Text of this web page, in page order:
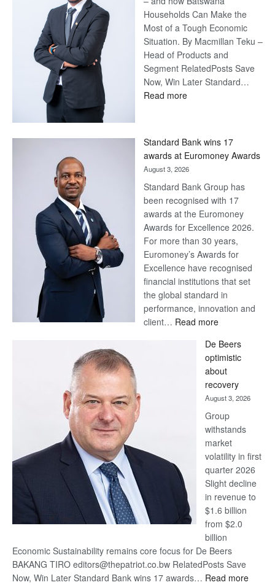
Households Can Make the
Most of a Tough Economic
Situation. By Macmillan Teku –
Head of Products and
Segment RelatedPosts Save
Now, Win Later Standard…
Read more:
Later
Standard Bank wins 17
awards at Euromoney Awards
August 3, 2026
Standard Bank Group has
been recognised with 17
awards at the Euromoney
Awards for Excellence 2026.
For more than 30 years,
Euromoney’s Awards for
Excellence have recognised
financial institutions that set
the global standard in
performance, innovation and
client… Read more:
Bank
wins
17
awards
at
Euromoney
Awards
De Beers
optimistic
about
recovery
August 3, 2026
Group
withstands
market
volatility in first
quarter 2026
Slight decline
in revenue to
$1.6 billion
from $2.0
billion
Economic Sustainability remains core focus for De Beers
BAKANG TIRO editors@thepatriot.co.bw RelatedPosts Save
Now, Win Later Standard Bank wins 17 awards… Read more: